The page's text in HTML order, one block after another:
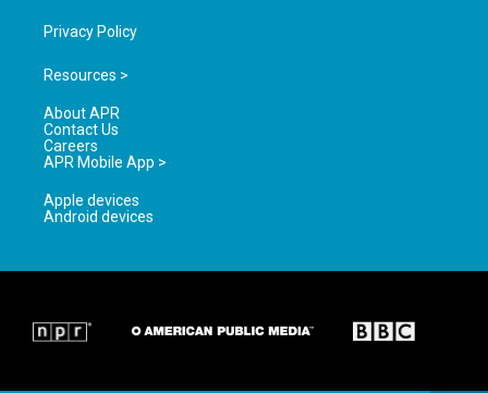
Privacy Policy
Resources >
About APR
Contact Us
Careers
APR Mobile App >
Apple devices
Android devices